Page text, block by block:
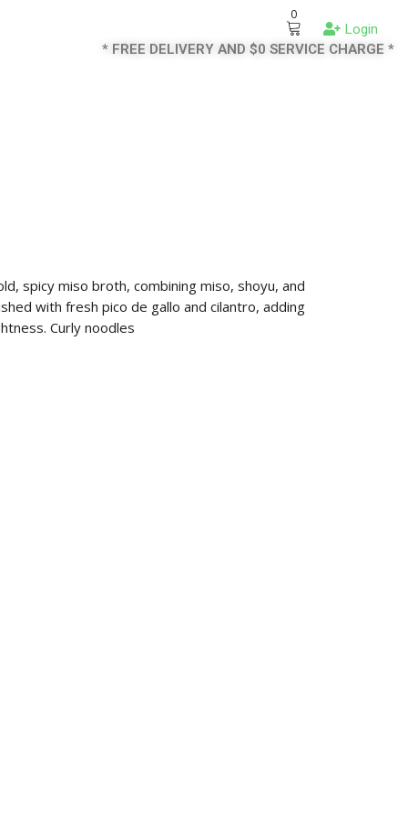
0
Login
* FREE DELIVERY AND $0 SERVICE CHARGE *
spicy miso broth, combining miso, shoyu, and
with fresh pico de gallo and cilantro, adding
Curly noodles